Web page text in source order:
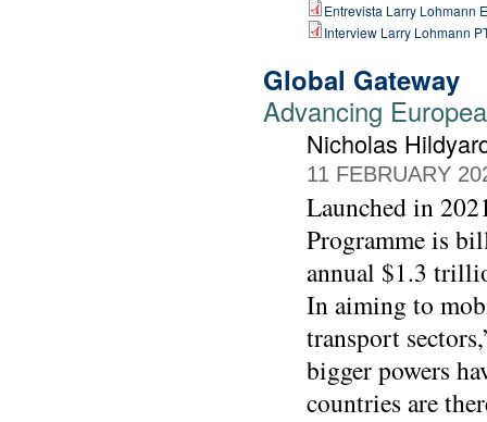
Entrevista Larry Lohmann
Interview Larry Lohmann
Global Gateway
Advancing
Nicholas
11 FEBRUARY
Launched in
Programme is
annual $1.3
In aiming to
transport
bigger powers
countries are